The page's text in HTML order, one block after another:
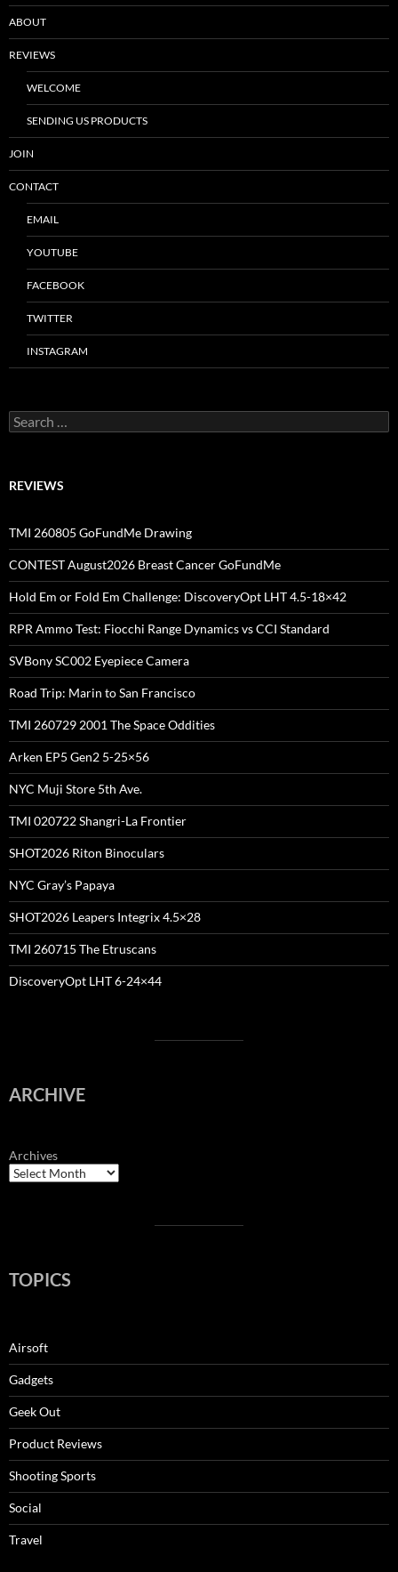
ABOUT
REVIEWS
WELCOME
SENDING US PRODUCTS
JOIN
CONTACT
EMAIL
YOUTUBE
FACEBOOK
TWITTER
INSTAGRAM
Search
for:
REVIEWS
TMI 260805 GoFundMe Drawing
CONTEST August2026 Breast Cancer GoFundMe
Hold Em or Fold Em Challenge: DiscoveryOpt LHT 4.5-18×42
RPR Ammo Test: Fiocchi Range Dynamics vs CCI Standard
SVBony SC002 Eyepiece Camera
Road Trip: Marin to San Francisco
TMI 260729 2001 The Space Oddities
Arken EP5 Gen2 5-25×56
NYC Muji Store 5th Ave.
TMI 020722 Shangri-La Frontier
SHOT2026 Riton Binoculars
NYC Gray’s Papaya
SHOT2026 Leapers Integrix 4.5×28
TMI 260715 The Etruscans
DiscoveryOpt LHT 6-24×44
ARCHIVE
Archives
TOPICS
Airsoft
Gadgets
Geek Out
Product Reviews
Shooting Sports
Social
Travel